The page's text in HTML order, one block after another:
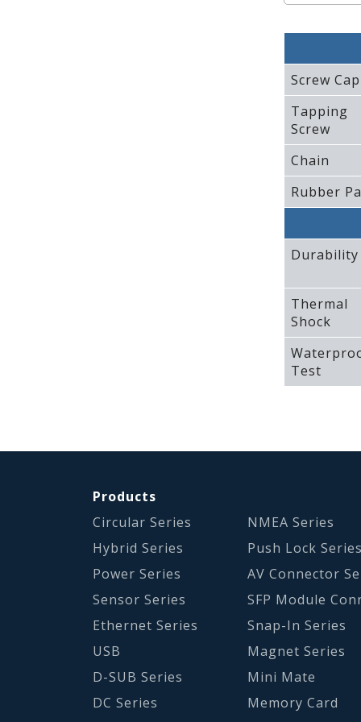
Screw Cap
Tapping
Screw
Chain
Rubber
Durability
Thermal
Shock
Test
Products
Circular Series
Hybrid Series
Power Series
Sensor Series
Ethernet Series
USB
D-SUB Series
DC Series
NMEA Series
Push Lock
AV Connector
SFP Module
Snap-In Series
Magnet Series
Mini Mate
Memory Card